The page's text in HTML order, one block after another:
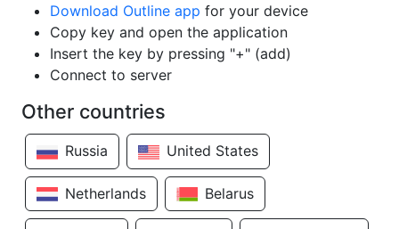
Download Outline app for your device
Copy key and open the application
Insert the key by pressing "+" (add)
Connect to server
Other countries
Russia United States
Netherlands Belarus